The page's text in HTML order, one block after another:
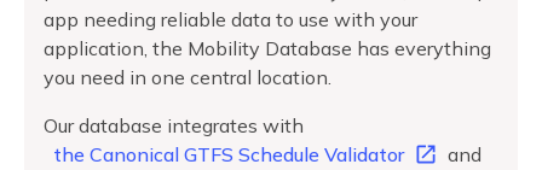
app needing reliable data to use with your
application, the Mobility Database has everything
you need in one central location.
Our database integrates with
the Canonical GTFS Schedule Validator
and